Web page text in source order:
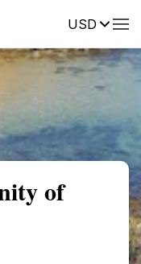
USDReviews
of